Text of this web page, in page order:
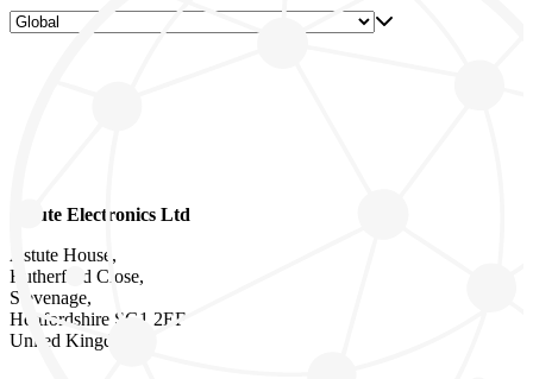
Astute Electronics Ltd
Astute House,
Rutherford Close,
Stevenage,
Hertfordshire SG1 2EF
United Kingdom